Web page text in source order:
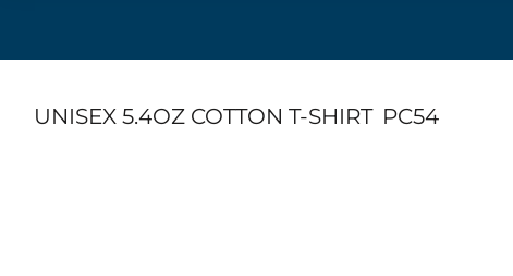
UNISEX 5.4OZ COTTON T-SHIRT PC54